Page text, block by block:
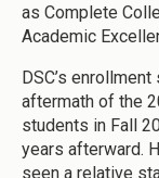
as Complete
Academic
DSC’s
aftermath of the
students in Fall
years afterward.
seen a relative